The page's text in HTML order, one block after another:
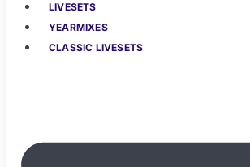
LIVESETS
YEARMIXES
CLASSIC LIVESETS